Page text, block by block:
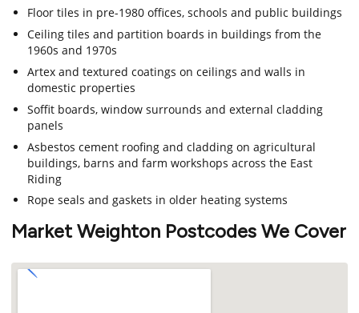
Floor tiles in pre-1980 offices, schools and public buildings
Ceiling tiles and partition boards in buildings from the
1960s and 1970s
Artex and textured coatings on ceilings and walls in
domestic properties
Soffit boards, window surrounds and external cladding
panels
Asbestos cement roofing and cladding on agricultural
buildings, barns and farm workshops across the East
Riding
Rope seals and gaskets in older heating systems
Market Weighton Postcodes We Cover